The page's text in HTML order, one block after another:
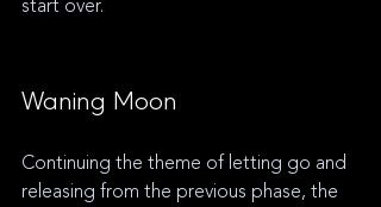
start over.
Waning Moon
Continuing the theme of letting go and
releasing from the previous phase, the